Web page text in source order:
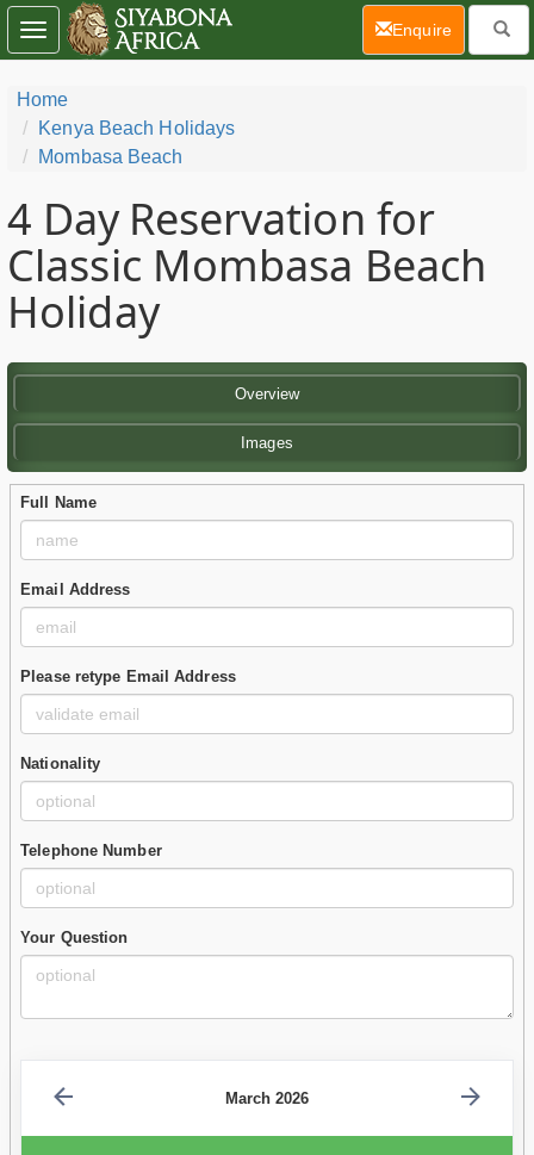
Home
Kenya Beach Holidays
Mombasa Beach
4 Day Reservation for
Classic Mombasa Beach
Holiday
Overview
Images
Full Name
Email Address
Please retype Email Address
Nationality
Telephone Number
Your Question
March 2026
Toggle
navigation
Enquire(current)